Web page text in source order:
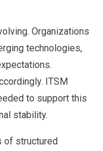
Organizations
technologies,
ITSM
to support this
stability.
of structured